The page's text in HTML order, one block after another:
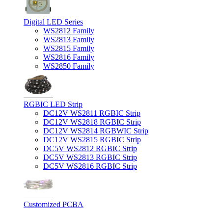
Digital LED Series
WS2812 Family
WS2813 Family
WS2815 Family
WS2816 Family
WS2850 Family
RGBIC LED Strip
DC12V WS2811 RGBIC Strip
DC12V WS2818 RGBIC Strip
DC12V WS2814 RGBWIC Strip
DC12V WS2815 RGBIC Strip
DC5V WS2812 RGBIC Strip
DC5V WS2813 RGBIC Strip
DC5V WS2816 RGBIC Strip
Customized PCBA